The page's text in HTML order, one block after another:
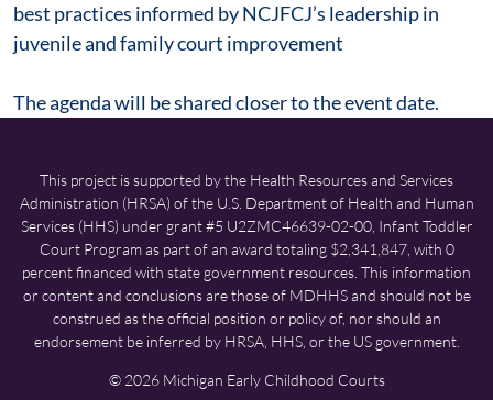
best practices informed by NCJFCJ’s leadership in
juvenile and family court improvement
The agenda will be shared closer to the event date.
This project is supported by the Health Resources and Services
Administration (HRSA) of the U.S. Department of Health and Human
Services (HHS) under grant #5 U2ZMC46639-02-00, Infant Toddler
Court Program as part of an award totaling $2,341,847, with 0
percent financed with state government resources. This information
or content and conclusions are those of MDHHS and should not be
construed as the official position or policy of, nor should an
endorsement be inferred by HRSA, HHS, or the US government.
© 2026 Michigan Early Childhood Courts